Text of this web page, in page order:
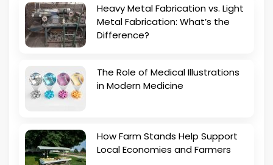
Heavy Metal Fabrication vs. Light
Metal Fabrication: What’s the
Difference?
The Role of Medical Illustrations
in Modern Medicine
How Farm Stands Help Support
Local Economies and Farmers